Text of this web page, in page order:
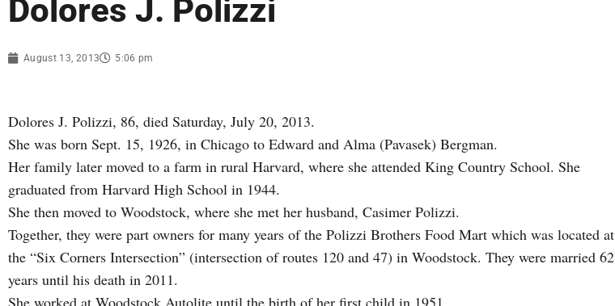
Dolores J. Polizzi
August 13, 2013 5:06 pm
Dolores J. Polizzi, 86, died Saturday, July 20, 2013.
She was born Sept. 15, 1926, in Chicago to Edward and Alma (Pavasek) Bergman.
Her family later moved to a farm in rural Harvard, where she attended King Country School. She
graduated from Harvard High School in 1944.
She then moved to Woodstock, where she met her husband, Casimer Polizzi.
Together, they were part owners for many years of the Polizzi Brothers Food Mart which was located at
the “Six Corners Intersection” (intersection of routes 120 and 47) in Woodstock. They were married 62
years until his death in 2011.
She worked at Woodstock Autolite until the birth of her first child in 1951.